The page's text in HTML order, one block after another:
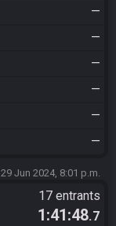
—
—
—
—
—
—
29 Jun 2024, 8:01 p.m.
17 entrants
1:41:48.7